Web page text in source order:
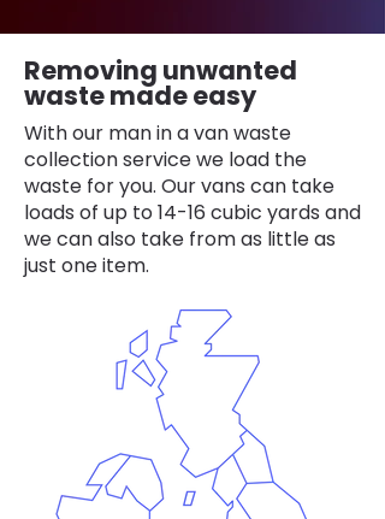
Removing unwanted
waste made easy
With our man in a van waste
collection service we load the
waste for you. Our vans can take
loads of up to 14-16 cubic yards and
we can also take from as little as
just one item.